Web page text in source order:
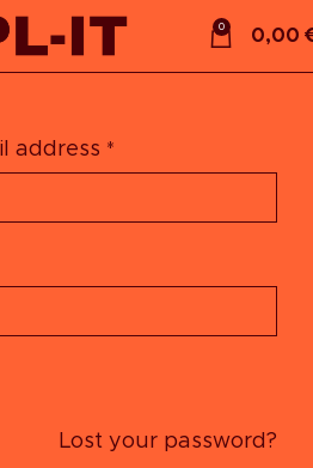
0 0,00
address *
Lost your password?